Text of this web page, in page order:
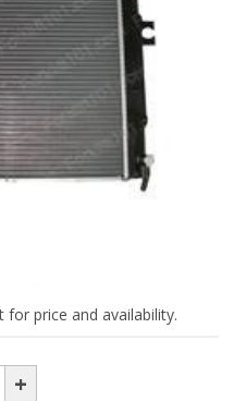
price and availability.
+